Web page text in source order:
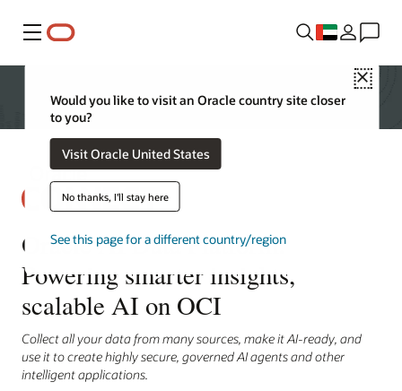
Menu
Close
Would you like to visit an Oracle country site closer
to you?
Visit Oracle United States
No thanks, I'll stay here
See this page for a different country/region
Oracle AI Data Platform:
Powering smarter insights,
scalable AI on OCI
Collect all your data from many sources, make it AI-ready, and
use it to create highly secure, governed AI agents and other
intelligent applications.